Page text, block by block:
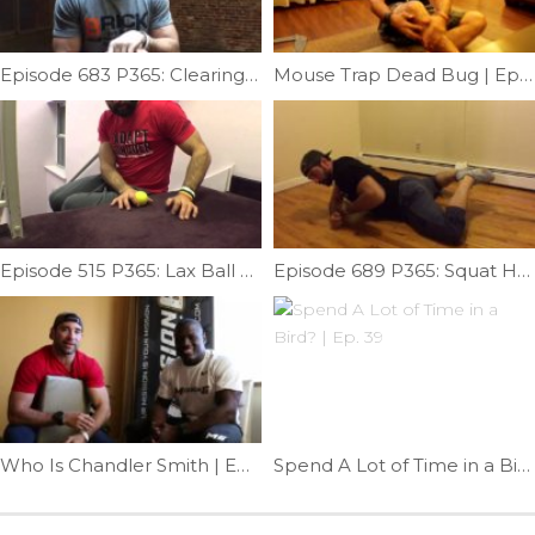
Episode 683 P365: Clearing Subscapularis; Mash & Mob. Mouse Trap Dead Bug | Ep. 790
Episode 515 P365: Lax Ball Forearm Release Episode 689 P365: Squat Help; Fixing Unilateral Limitation
Who Is Chandler Smith | Ep. 927 Spend A Lot of Time in a Bird? | Ep. 39